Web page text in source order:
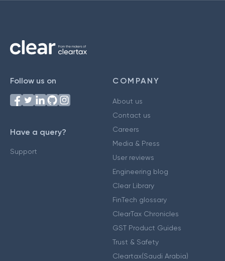
Follow us on
Have a query?
Support
COMPANY
About us
Contact us
Careers
Media & Press
User reviews
Engineering blog
Clear Library
FinTech glossary
ClearTax Chronicles
GST Product Guides
Trust & Safety
Cleartax(Saudi Arabia)